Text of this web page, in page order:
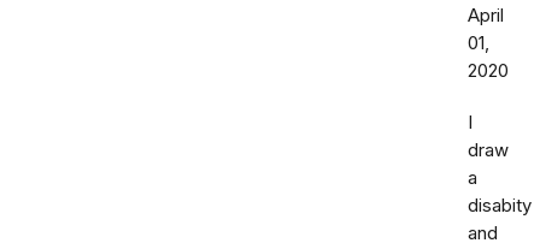
April
01,
2020
I
draw
a
disabity
and